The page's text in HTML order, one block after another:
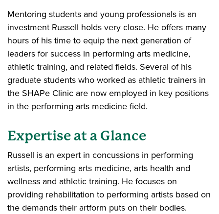
Mentoring students and young professionals is an
investment Russell holds very close. He offers many
hours of his time to equip the next generation of
leaders for success in performing arts medicine,
athletic training, and related fields. Several of his
graduate students who worked as athletic trainers in
the SHAPe Clinic are now employed in key positions
in the performing arts medicine field.
Expertise at a Glance
Russell is an expert in concussions in performing
artists, performing arts medicine, arts health and
wellness and athletic training. He focuses on
providing rehabilitation to performing artists based on
the demands their artform puts on their bodies.